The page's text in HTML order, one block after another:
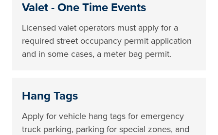
Valet - One Time Events
Licensed valet operators must apply for a
required street occupancy permit application
and in some cases, a meter bag permit.
Hang Tags
Apply for vehicle hang tags for emergency
truck parking, parking for special zones, and